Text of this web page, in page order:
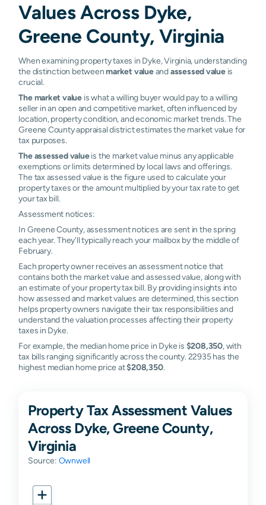
Values Across Dyke,
Greene County, Virginia
When examining property taxes in Dyke, Virginia, understanding
the distinction betweenmarket valueandassessed valueis
crucial.
The market value is what a willing buyer would pay to a willing
seller in an open and competitive market, often influenced by
location, property condition, and economic market trends. The
Greene County appraisal district estimates the market value for
tax purposes.
The assessed valueis the market value minus any applicable
exemptions or limits determined by local laws and offerings.
The tax assessed value is the figure used to calculate your
property taxes or the amount multiplied by your tax rate to get
your tax bill.
Assessment notices:
In Greene County, assessment notices are sent in the spring
each year. They'll typically reach your mailbox by the middle of
February.
Each property owner receives an assessment notice that
contains both the market value and assessed value, along with
an estimate of your property tax bill. By providing insights into
how assessed and market values are determined, this section
helps property owners navigate their tax responsibilities and
understand the valuation processes affecting their property
taxes in Dyke.
For example, the median home price in Dyke is $208,350, with
tax bills ranging significantly across the county. 22935 has the
highest median home price at$208,350.
Property Tax Assessment Values
Across Dyke, Greene County,
Virginia
Source: Ownwell